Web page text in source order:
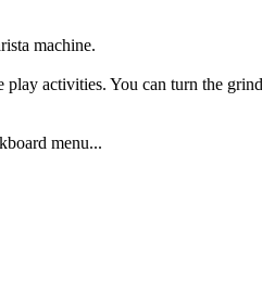
machine.
activities. You can turn the
menu...